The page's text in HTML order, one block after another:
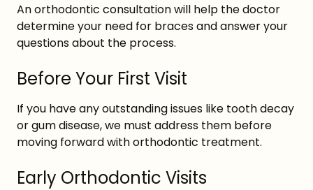
An orthodontic consultation will help the doctor
determine your need for braces and answer your
questions about the process.
Before Your First Visit
If you have any outstanding issues like tooth decay
or gum disease, we must address them before
moving forward with orthodontic treatment.
Early Orthodontic Visits